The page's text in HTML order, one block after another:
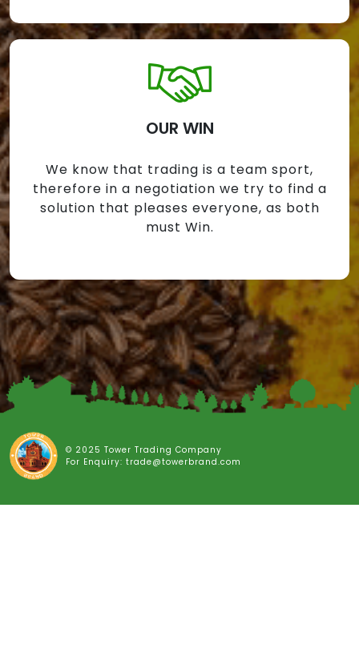
OUR WIN
We know that trading is a team sport,
therefore in a negotiation we try to find a
solution that pleases everyone, as both
must Win.
© 2025 Tower Trading Company
For Enquiry: trade@towerbrand.com